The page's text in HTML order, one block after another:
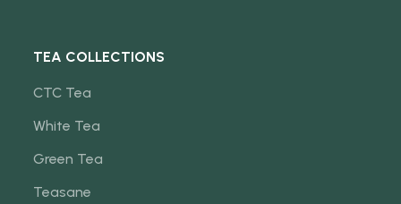
TEA COLLECTIONS
CTC Tea
White Tea
Green Tea
Teasane